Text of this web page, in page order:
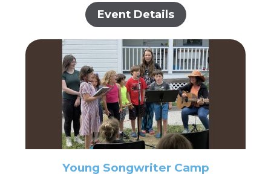
Event Details
Young Songwriter Camp